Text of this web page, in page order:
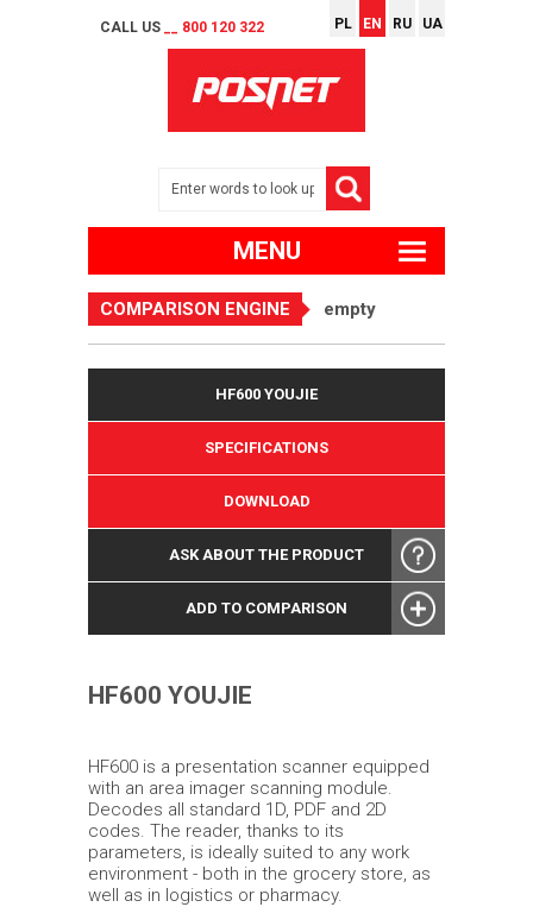
CALL US __ 800 120 322 PL EN RU UA
MENU
COMPARISON ENGINE empty
HF600 YOUJIE
SPECIFICATIONS
DOWNLOAD
ASK ABOUT THE PRODUCT
ADD TO COMPARISON
HF600 YOUJIE
HF600 is a presentation scanner equipped
with an area imager scanning module.
Decodes all standard 1D, PDF and 2D
codes. The reader, thanks to its
parameters, is ideally suited to any work
environment - both in the grocery store, as
well as in logistics or pharmacy.